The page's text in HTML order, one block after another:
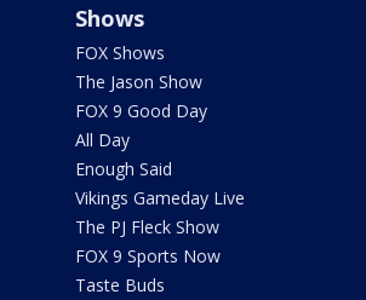
Shows
FOX Shows
The Jason Show
FOX 9 Good Day
All Day
Enough Said
Vikings Gameday Live
The PJ Fleck Show
FOX 9 Sports Now
Taste Buds